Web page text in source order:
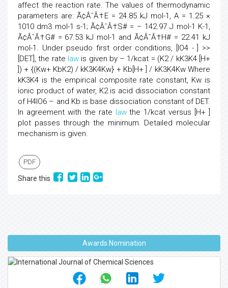
affect the reaction rate. The values of thermodynamic
parameters are: Ã¢ÂˆÂ†E = 24.85 kJ mol-1, A = 1.25 ×
1010 dm3 mol-1 s-1; Ã¢ÂˆÂ†S# = – 142.97 J mol-1 K-1,
Ã¢ÂˆÂ†G# = 67.53 kJ mol-1 and Ã¢ÂˆÂ†H# = 22.41 kJ
mol-1. Under pseudo first order conditions, [IO4 - ] >>
[DET], the rate lawis given by – 1/kcat = (K2 / kK3K4 [H+
]) + {(Kw+ KbK2) / kK3K4Kw} + Kb[H+ ] / kK3K4Kw Where
kK3K4 is the empirical composite rate constant, Kw is
ionic product of water, K2 is acid dissociation constant
of H4IO6 – and Kb is base dissociation constant of DET.
In agreement with the rate lawthe 1/kcat versus [H+ ]
plot passes through the minimum. Detailed molecular
mechanism is given.
PDF
Share this
Awards Nomination